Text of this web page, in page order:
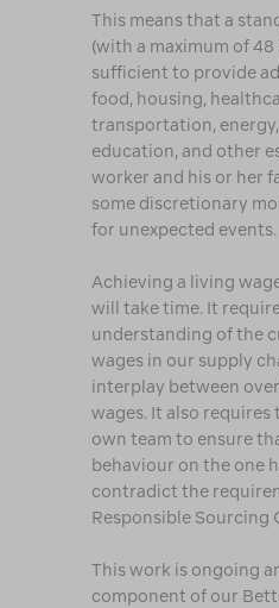
This means that a
(with a maximum of
sufficient to provide
food, housing,
transportation,
education, and other
worker and his or her
some discretionary
for unexpected events.
Achieving a living
will take time. It
understanding of the
wages in our supply
interplay between
wages. It also
own team to ensure
behaviour on the one
contradict the
Responsible Sourcing
This work is ongoing
component of our